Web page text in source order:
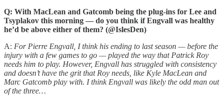
Q: With MacLean and Gatcomb being the plug-ins for Lee and
Tsyplakov this morning — do you think if Engvall was healthy
he’d be above either of them? (@IslesDen)
A: For Pierre Engvall, I think his ending to last season — before the
injury with a few games to go — played the way that Patrick Roy
needs him to play. However, Engvall has struggled with consistency
and doesn’t have the grit that Roy needs, like Kyle MacLean and
Marc Gatcomb play with. I think Engvall was likely the odd man out
of the three…